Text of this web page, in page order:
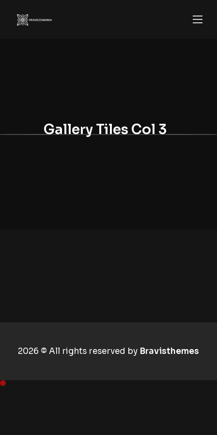
Gallery Tiles Col 3
2026 © All rights reserved by Bravisthemes